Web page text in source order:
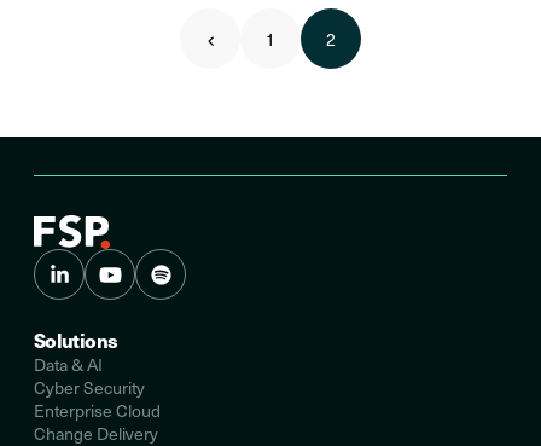
1 2
Solutions
Data & AI
Cyber Security
Enterprise Cloud
Change Delivery